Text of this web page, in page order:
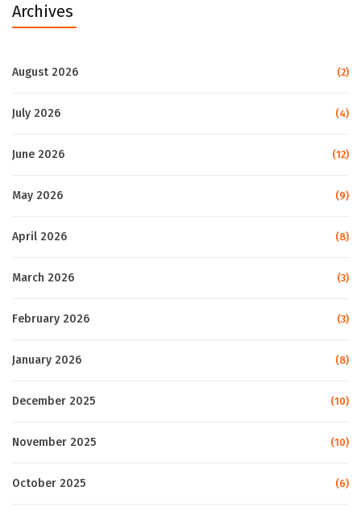
Archives
August 2026 (2)
July 2026 (4)
June 2026 (12)
May 2026 (9)
April 2026 (8)
March 2026 (3)
February 2026 (3)
January 2026 (8)
December 2025 (10)
November 2025 (10)
October 2025 (6)